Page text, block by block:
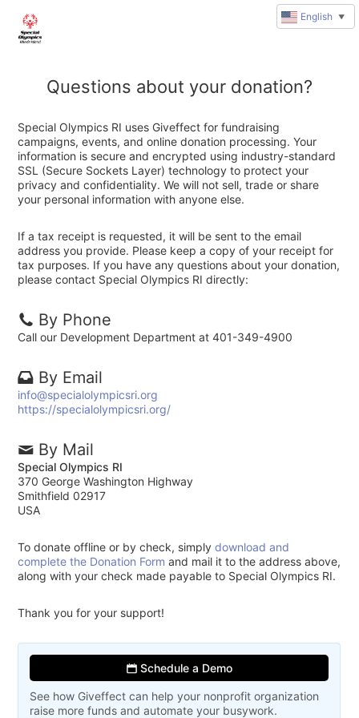
Questions about your donation?
Special Olympics RI uses Giveffect for fundraising
campaigns, events, and online donation processing. Your
information is secure and encrypted using industry-standard
SSL (Secure Sockets Layer) technology to protect your
privacy and confidentiality. We will not sell, trade or share
your personal information with anyone else.
If a tax receipt is requested, it will be sent to the email
address you provide. Please keep a copy of your receipt for
tax purposes. If you have any questions about your donation,
please contact Special Olympics RI directly:
By Phone
Call our Development Department at 401-349-4900
By Email
info@specialolympicsri.org
https://specialolympicsri.org/
By Mail
Special Olympics RI
370 George Washington Highway
Smithfield 02917
USA
To donate offline or by check, simplydownload and
complete the Donation Form and mail it to the address above,
along with your check made payable to Special Olympics RI.
Thank you for your support!
Schedule a Demo
See how Giveffect can help your nonprofit organization
raise more funds and automate your busywork.
English ▼